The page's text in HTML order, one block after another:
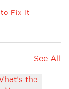
to Fix It
See All